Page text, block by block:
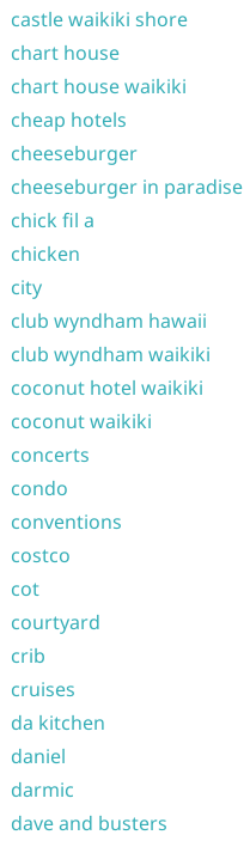
castle waikiki shore
chart house
chart house waikiki
cheap hotels
cheeseburger
cheeseburger in paradise
chick fil a
chicken
city
club wyndham hawaii
club wyndham waikiki
coconut hotel waikiki
coconut waikiki
concerts
condo
conventions
costco
cot
courtyard
crib
cruises
da kitchen
daniel
darmic
dave and busters